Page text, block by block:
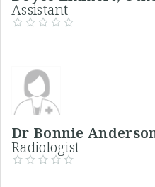
Assistant
Dr Bonnie
Radiologist